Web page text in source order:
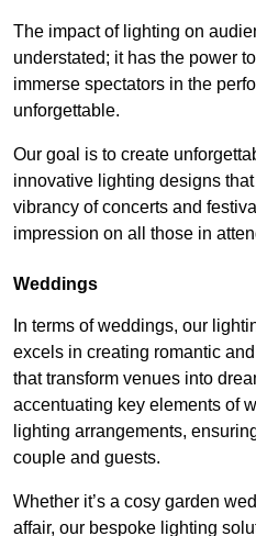
The impact of lighting on
understated; it has the power
immerse spectators in the
unforgettable.
Our goal is to create
innovative lighting designs
vibrancy of concerts and
impression on all those in
Weddings
In terms of weddings, our
excels in creating romantic
that transform venues into
accentuating key elements of
lighting arrangements,
couple and guests.
Whether it’s a cosy garden
affair, our bespoke lighting